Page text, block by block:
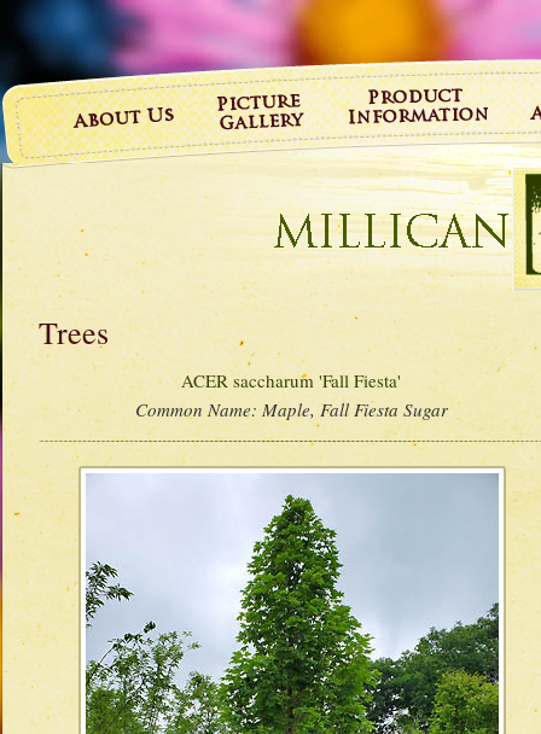
Trees
ACER saccharum 'Fall Fiesta'
Common Name: Maple, Fall Fiesta Sugar